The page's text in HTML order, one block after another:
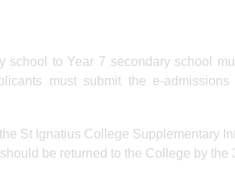
school to Year 7 secondary school
must submit the e-
St Ignatius College Supplementary
be returned to the College by the